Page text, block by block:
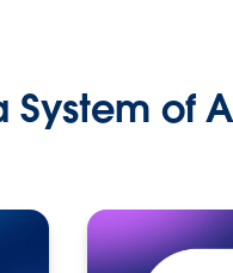
System of